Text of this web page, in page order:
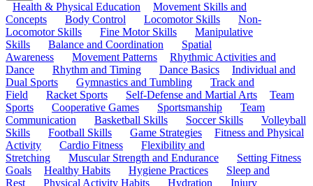
Health & Physical Education
Movement Skills and
Concepts
Body Control Locomotor Skills
Non-
Locomotor Skills
Fine Motor Skills
Manipulative
Skills
Balance and Coordination
Spatial
Awareness
Movement Patterns
Rhythmic Activities and
Dance
Rhythm and Timing Dance Basics
Individual and
Dual Sports
Gymnastics and Tumbling
Track and
Field
Racket Sports Self-Defense and Martial Arts
Team
Sports
Cooperative Games Sportsmanship
Team
Communication
Basketball Skills Soccer Skills
Volleyball
Skills
Football Skills Game Strategies
Fitness and Physical
Activity
Cardio Fitness
Flexibility and
Stretching
Muscular Strength and Endurance
Setting Fitness
Goals
Healthy Habits Hygiene Practices
Sleep and
Rest
Physical Activity Habits Hydration
Injury